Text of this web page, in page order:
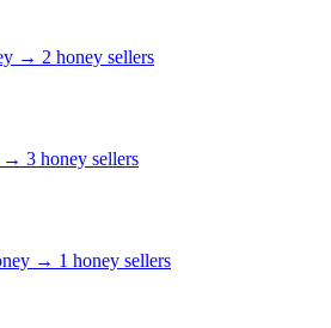
→ 2 honey sellers
→ 3 honey sellers
→ 1 honey sellers